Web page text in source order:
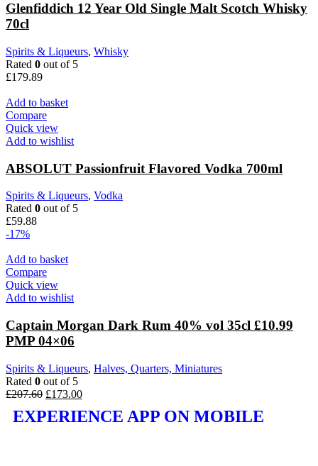
Glenfiddich 12 Year Old Single Malt Scotch Whisky
70cl
Spirits & Liqueurs, Whisky
Rated 0 out of 5
£179.89
Add to basket
Compare
Quick view
Add to wishlist
ABSOLUT Passionfruit Flavored Vodka 700ml
Spirits & Liqueurs, Vodka
Rated 0 out of 5
£59.88
-17%
Add to basket
Compare
Quick view
Add to wishlist
Captain Morgan Dark Rum 40% vol 35cl £10.99
PMP 04×06
Spirits & Liqueurs, Halves, Quarters, Miniatures
Rated 0 out of 5
£207.60 £173.00
EXPERIENCE APP ON MOBILE